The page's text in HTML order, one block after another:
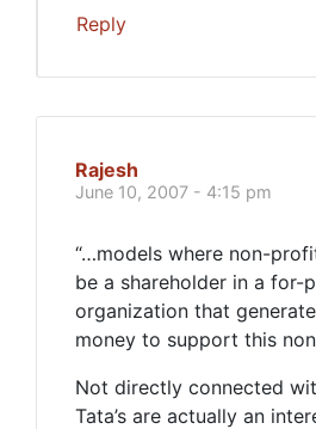
Reply
Rajesh
June 10, 2007 - 4:15 pm
“…models where non-
be a shareholder in a for-
organization that
money to support this
Not directly connected
Tata’s are actually an